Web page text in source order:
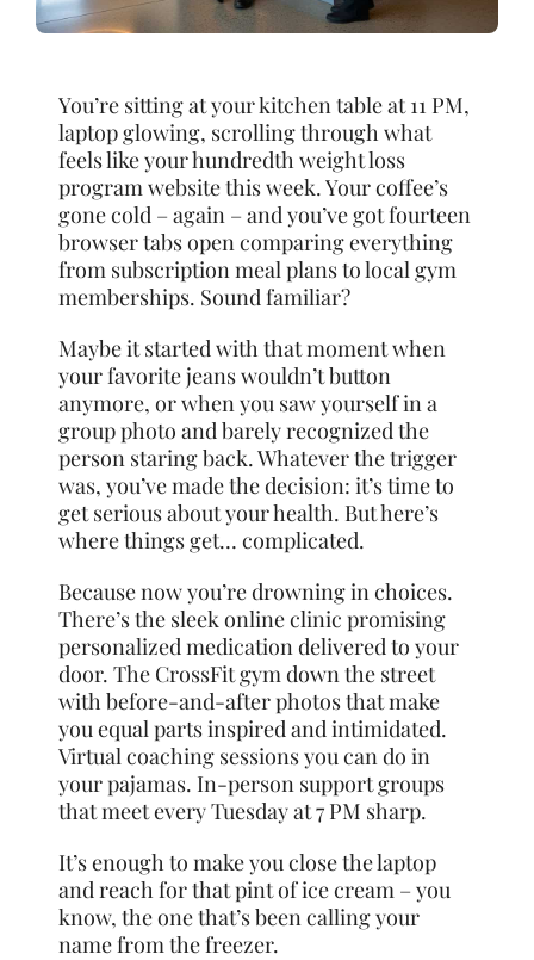
You’re sitting at your kitchen table at 11 PM,
laptop glowing, scrolling through what
feels like your hundredth weight loss
program website this week. Your coffee’s
gone cold – again – and you’ve got fourteen
browser tabs open comparing everything
from subscription meal plans to local gym
memberships. Sound familiar?
Maybe it started with that moment when
your favorite jeans wouldn’t button
anymore, or when you saw yourself in a
group photo and barely recognized the
person staring back. Whatever the trigger
was, you’ve made the decision: it’s time to
get serious about your health. But here’s
where things get… complicated.
Because now you’re drowning in choices.
There’s the sleek online clinic promising
personalized medication delivered to your
door. The CrossFit gym down the street
with before-and-after photos that make
you equal parts inspired and intimidated.
Virtual coaching sessions you can do in
your pajamas. In-person support groups
that meet every Tuesday at 7 PM sharp.
It’s enough to make you close the laptop
and reach for that pint of ice cream – you
know, the one that’s been calling your
name from the freezer.